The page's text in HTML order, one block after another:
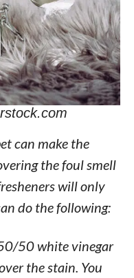
can make the
the foul smell
will only
do the following:
50 white vinegar
the stain. You